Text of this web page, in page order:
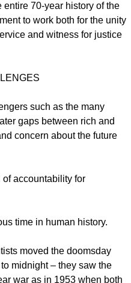
Brown in the
is titled, "Walking Together,
70‐year history of the
to work both for the unity
and witness for justice
gaps between rich and
report this ad